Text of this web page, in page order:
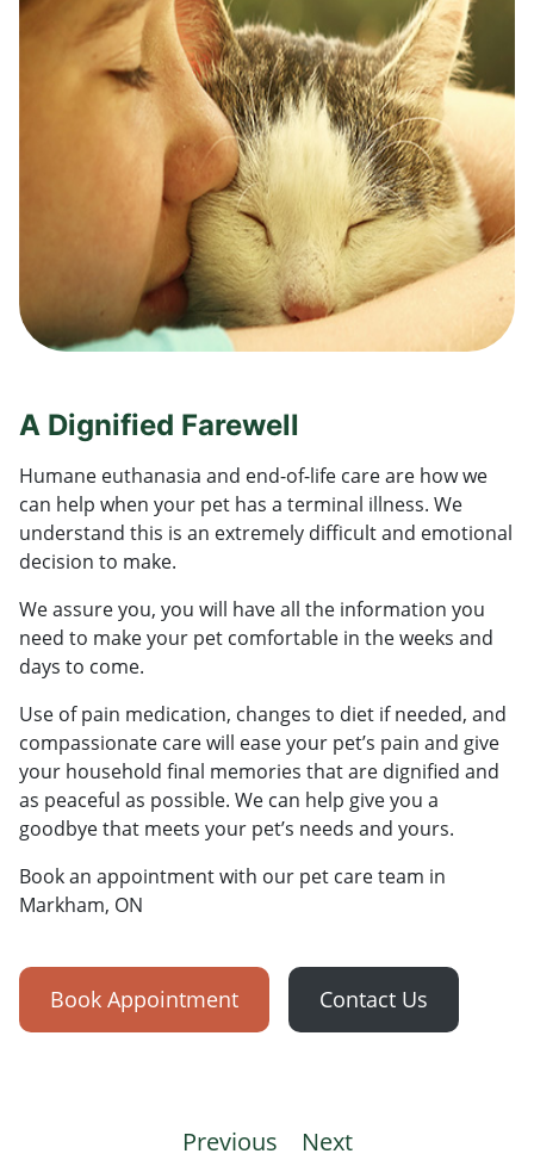
A Dignified Farewell
Humane euthanasia and end-of-life care are how we
can help when your pet has a terminal illness. We
understand this is an extremely difficult and emotional
decision to make.
We assure you, you will have all the information you
need to make your pet comfortable in the weeks and
days to come.
Use of pain medication, changes to diet if needed, and
compassionate care will ease your pet’s pain and give
your household final memories that are dignified and
as peaceful as possible. We can help give you a
goodbye that meets your pet’s needs and yours.
Book an appointment with our pet care team in
Markham, ON
Book Appointment Contact Us
Previous Next